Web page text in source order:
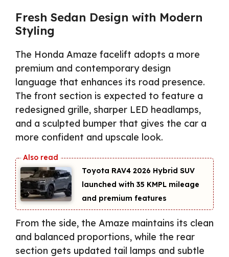
Fresh Sedan Design with Modern
Styling
The Honda Amaze facelift adopts a more
premium and contemporary design
language that enhances its road presence.
The front section is expected to feature a
redesigned grille, sharper LED headlamps,
and a sculpted bumper that gives the car a
more confident and upscale look.
Toyota RAV4 2026 Hybrid SUV
launched with 35 KMPL mileage
and premium features
From the side, the Amaze maintains its clean
and balanced proportions, while the rear
section gets updated tail lamps and subtle